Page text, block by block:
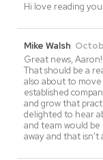
Hi love reading
Mike Walsh
Great news, Aaron!
That should be a
also about to
established
and grow that
delighted to hear
and team would
away and that isn't